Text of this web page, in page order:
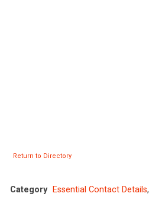
Return to Directory
Category Essential Contact Details,